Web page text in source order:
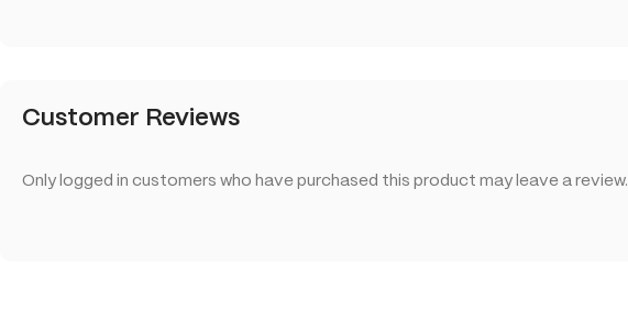
Customer Reviews
Only logged in customers who have purchased this product may leave a review.